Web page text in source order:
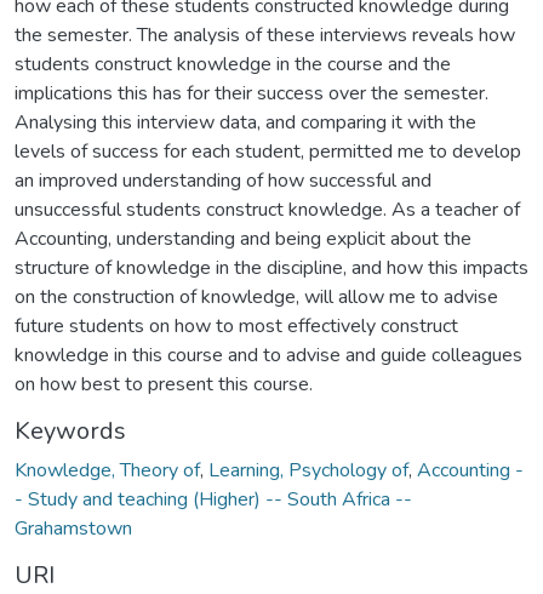
how each of these students constructed knowledge during
the semester. The analysis of these interviews reveals how
students construct knowledge in the course and the
implications this has for their success over the semester.
Analysing this interview data, and comparing it with the
levels of success for each student, permitted me to develop
an improved understanding of how successful and
unsuccessful students construct knowledge. As a teacher of
Accounting, understanding and being explicit about the
structure of knowledge in the discipline, and how this impacts
on the construction of knowledge, will allow me to advise
future students on how to most effectively construct
knowledge in this course and to advise and guide colleagues
on how best to present this course.
Keywords
Knowledge, Theory of, Learning, Psychology of, Accounting -
- Study and teaching (Higher) -- South Africa --
Grahamstown
URI